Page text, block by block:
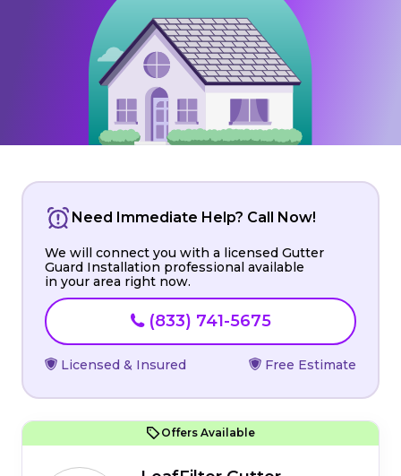
Need Immediate Help? Call Now!
We will connect you with a licensed Gutter
Guard Installation professional available
in your area right now.
(833) 741-5675
Licensed & Insured Free Estimate
Offers Available